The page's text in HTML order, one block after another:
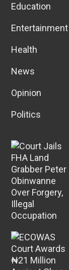
Education
Entertainment
Health
News
Opinion
Politics